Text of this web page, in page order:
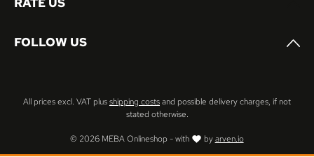
FOLLOW US
© 2026 MEBA Onlineshop - with byarven.io
All prices excl. VAT plusshipping costsand possible delivery charges, if not
stated otherwise.